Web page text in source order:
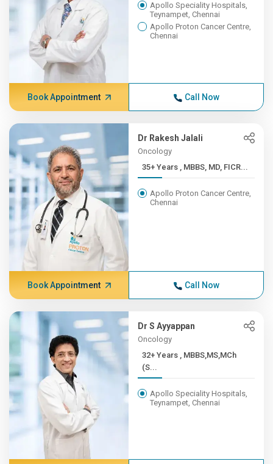
Apollo Speciality Hospitals,
Teynampet, Chennai
Apollo Proton Cancer Centre,
Chennai
Book Appointment Call Now
Dr Rakesh Jalali
Oncology
35+ Years , MBBS, MD, FICR...
Apollo Proton Cancer Centre,
Chennai
Book Appointment Call Now
Dr S Ayyappan
Oncology
32+ Years , MBBS,MS,MCh
(S...
Apollo Speciality Hospitals,
Teynampet, Chennai